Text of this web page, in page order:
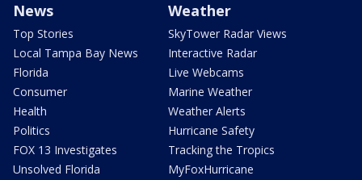
News
Top Stories
Local Tampa Bay News
Florida
Consumer
Health
Politics
FOX 13 Investigates
Unsolved Florida
Weather
SkyTower Radar Views
Interactive Radar
Live Webcams
Marine Weather
Weather Alerts
Hurricane Safety
Tracking the Tropics
MyFoxHurricane